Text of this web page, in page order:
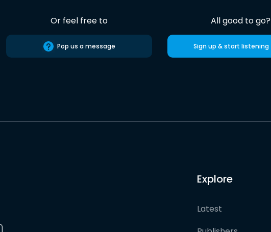
Or feel free to
Pop us a message
All good to go?
Sign up & start listening
Explore
Latest